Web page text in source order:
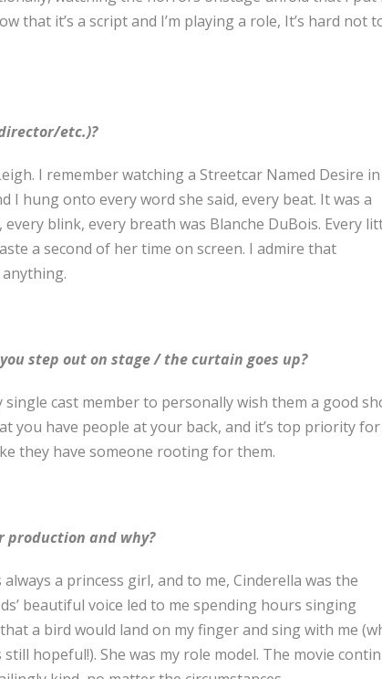
that it’s a script and I’m playing a role, It’s hard not
etc.)?
I remember watching a Streetcar Named Desire
I hung onto every word she said, every beat. It was a
every blink, every breath was Blanche DuBois. Every
a second of her time on screen. I admire that
step out on stage / the curtain goes up?
single cast member to personally wish them a good
you have people at your back, and it’s top priority for
they have someone rooting for them.
and why?
a princess girl, and to me, Cinderella was the
beautiful voice led to me spending hours singing
a bird would land on my finger and sing with me
hopeful!). She was my role model. The movie